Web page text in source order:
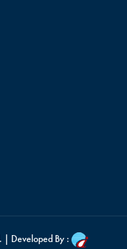
| Developed By :